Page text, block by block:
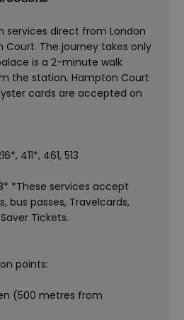
services direct from London
The journey takes only
is a 2-minute walk
the station. Hampton Court
cards are accepted on
411*, 461, 513
*These services accept
bus passes, Travelcards,
Tickets.
points:
(500 metres from